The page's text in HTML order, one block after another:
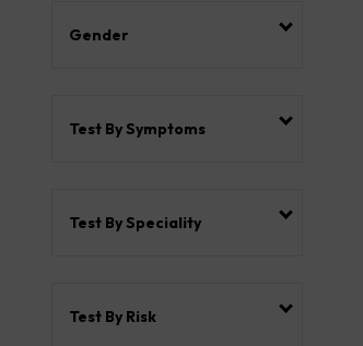
Gender
Test By Symptoms
Test By Speciality
Test By Risk